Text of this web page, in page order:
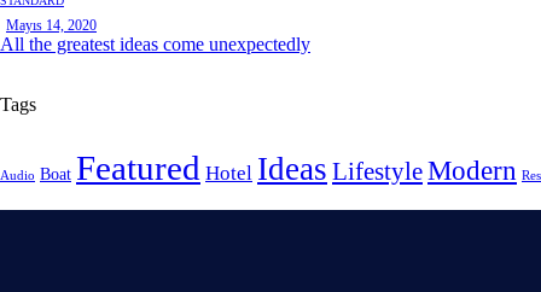
Mayıs 14, 2020
All the greatest ideas come unexpectedly
Tags
Audio Boat Featured Hotel Ideas LifestyleModern